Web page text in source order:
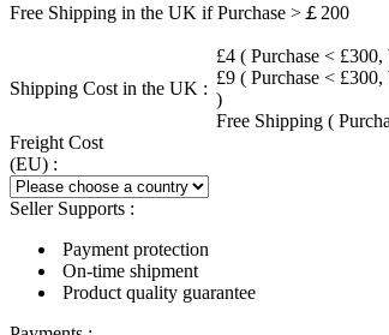
Free Shipping in the UK if Purchase >￡200
Shipping Cost in the UK :
£4 ( Purchase <
£9 ( Purchase <
)
Free Shipping (
Freight Cost
(EU) :
Seller Supports :
Payment protection
On-time shipment
Product quality guarantee